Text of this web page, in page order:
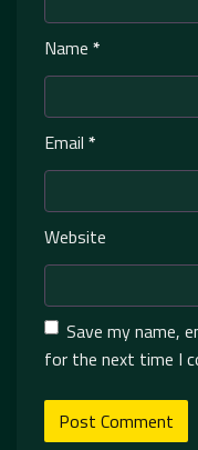
Name *
Email *
Website
Save my name,
for the next time I